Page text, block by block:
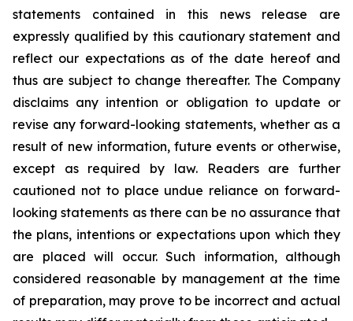
statements contained in this news release are
expressly qualified by this cautionary statement and
reflect our expectations as of the date hereof and
thus are subject to change thereafter. The Company
disclaims any intention or obligation to update or
revise any forward-looking statements, whether as a
result of new information, future events or otherwise,
except as required by law. Readers are further
cautioned not to place undue reliance on forward-
looking statements as there can be no assurance that
the plans, intentions or expectations upon which they
are placed will occur. Such information, although
considered reasonable by management at the time
of preparation, may prove to be incorrect and actual